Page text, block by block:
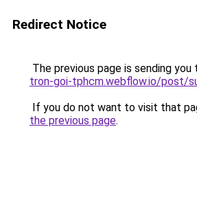
Redirect Notice
The previous page is sending you
tron-goi-tphcm.webflow.io/post/
If you do not want to visit that
the previous page.